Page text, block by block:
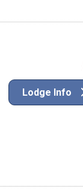
Lodge Info